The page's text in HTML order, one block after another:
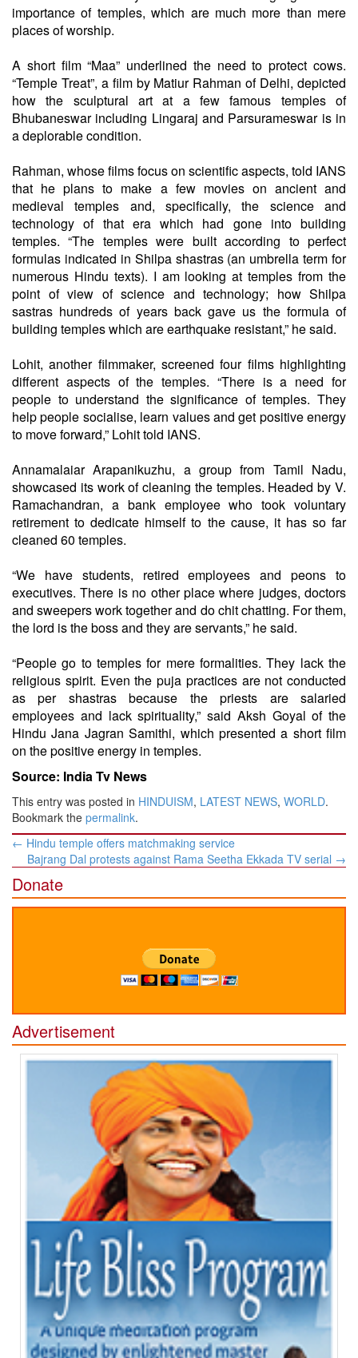
importance of temples, which are much more than mere
places of worship.
A short film “Maa” underlined the need to protect cows.
“Temple Treat”, a film by Matiur Rahman of Delhi, depicted
how the sculptural art at a few famous temples of
Bhubaneswar including Lingaraj and Parsurameswar is in
a deplorable condition.
Rahman, whose films focus on scientific aspects, told IANS
that he plans to make a few movies on ancient and
medieval temples and, specifically, the science and
technology of that era which had gone into building
temples. “The temples were built according to perfect
formulas indicated in Shilpa shastras (an umbrella term for
numerous Hindu texts). I am looking at temples from the
point of view of science and technology; how Shilpa
sastras hundreds of years back gave us the formula of
building temples which are earthquake resistant,” he said.
Lohit, another filmmaker, screened four films highlighting
different aspects of the temples. “There is a need for
people to understand the significance of temples. They
help people socialise, learn values and get positive energy
to move forward,” Lohit told IANS.
Annamalaiar Arapanikuzhu, a group from Tamil Nadu,
showcased its work of cleaning the temples. Headed by V.
Ramachandran, a bank employee who took voluntary
retirement to dedicate himself to the cause, it has so far
cleaned 60 temples.
“We have students, retired employees and peons to
executives. There is no other place where judges, doctors
and sweepers work together and do chit chatting. For them,
the lord is the boss and they are servants,” he said.
“People go to temples for mere formalities. They lack the
religious spirit. Even the puja practices are not conducted
as per shastras because the priests are salaried
employees and lack spirituality,” said Aksh Goyal of the
Hindu Jana Jagran Samithi, which presented a short film
on the positive energy in temples.
Source: India Tv News
This entry was posted in HINDUISM, LATEST NEWS, WORLD.
Bookmark the permalink.
Post
navigation
← Hindu temple offers matchmaking service
Bajrang Dal protests against Rama Seetha Ekkada TV serial →
Donate
Advertisement